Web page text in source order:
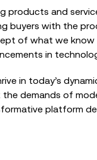
products and
buyers with the
of what we know
in
in today’s
the demands of
platform